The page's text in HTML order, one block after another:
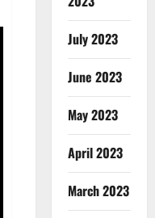
July 2023
June 2023
May 2023
April 2023
March 2023